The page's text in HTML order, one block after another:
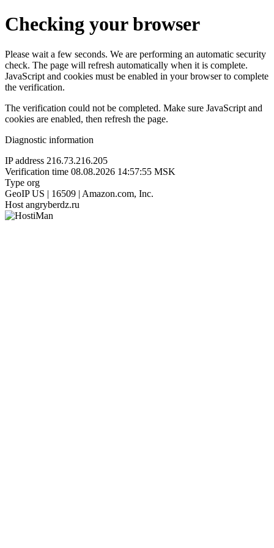
Checking your browser
Please wait a few seconds. We are performing an automatic security
check. The page will refresh automatically when it is complete.
JavaScript and cookies must be enabled in your browser to complete
the verification.
The verification could not be completed. Make sure JavaScript and
cookies are enabled, then refresh the page.
Diagnostic information
IP address 216.73.216.205
Verification time 08.08.2026 14:57:55 MSK
Type org
GeoIP US | 16509 | Amazon.com, Inc.
Host angryberdz.ru